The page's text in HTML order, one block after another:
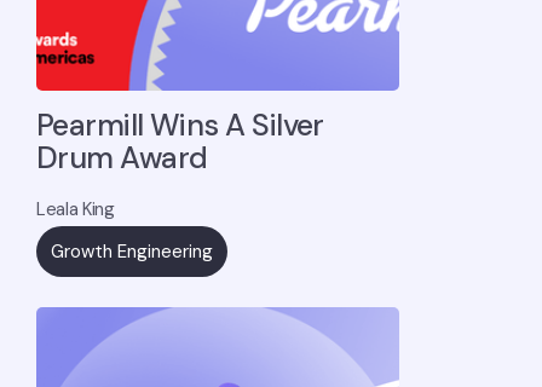
Pearmill Wins A Silver
Drum Award
Leala King
Growth Engineering